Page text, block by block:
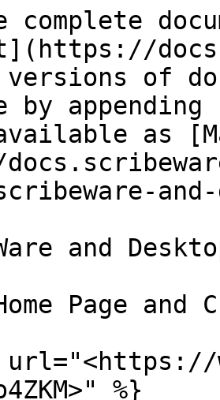
complete
versions of
by
as
and
Page and
url="<https://
%}